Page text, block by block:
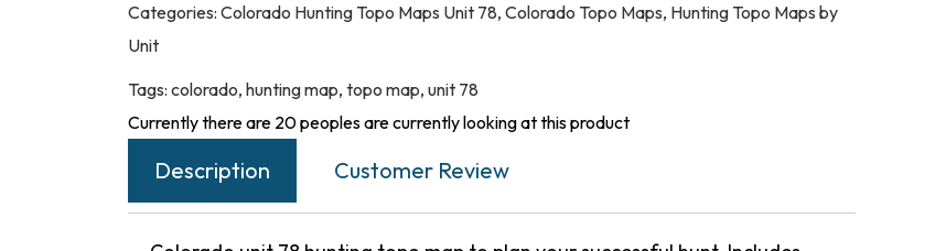
Categories: Colorado Hunting Topo Maps Unit 78, Colorado Topo Maps, Hunting Topo Maps by
Unit
Tags: colorado, hunting map, topo map, unit 78
Currently there are 20 peoples are currently looking at this product
Description Customer Review